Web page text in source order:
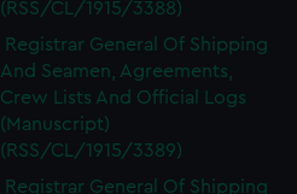
(RSS/CL/1915/3388)
Registrar General Of Shipping
And Seamen, Agreements,
Crew Lists And Official Logs
(Manuscript)
(RSS/CL/1915/3389)
Registrar General Of Shipping